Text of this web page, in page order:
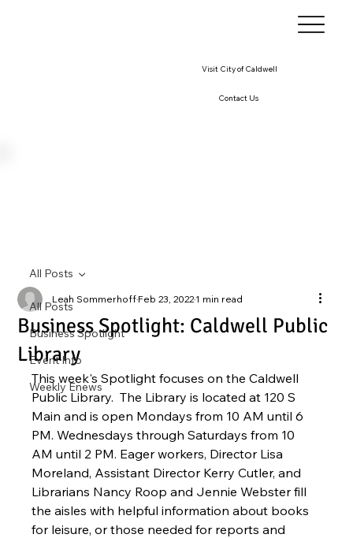
Visit City of Caldwell
Contact Us
All Posts
Business Spotlight
Event Info
Weekly Enews
All Posts
Business Spotlight: Caldwell Public
Library
Leah SommerhoffFeb 23, 20221 min read
This week's Spotlight focuses on the Caldwell
Public Library.  The Library is located at 120 S
Main and is open Mondays from 10 AM until 6
PM. Wednesdays through Saturdays from 10
AM until 2 PM. Eager workers, Director Lisa
Moreland, Assistant Director Kerry Cutler, and
Librarians Nancy Roop and Jennie Webster fill
the aisles with helpful information about books
for leisure, or those needed for reports and